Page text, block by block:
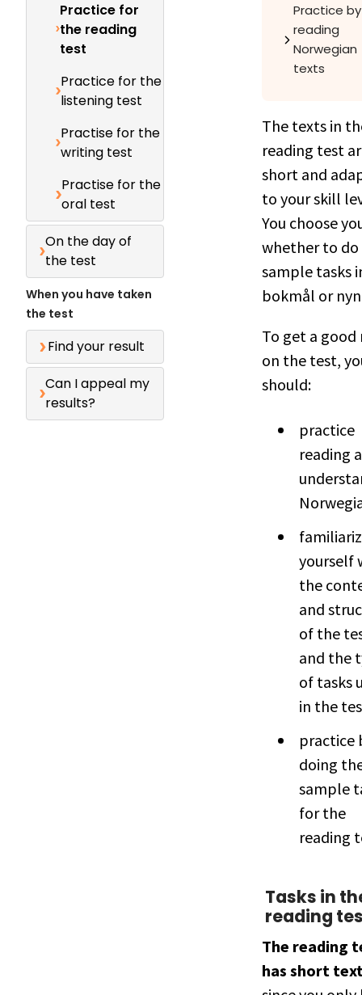
Practice by
reading
Norwegian
texts
The texts in
reading test
short and
to your skill
You choose
whether to
sample tasks
bokmål or
To get a good
on the test,
should:
practice
reading
yourself
the
and
of the
and the
of tasks
in the
practice
doing
sample
for the
reading
Tasks in
reading
The reading
has short
Practice for
the reading
test
Practice for the
listening test
Practise for the
writing test
Practise for the
oral test
On the day of
the test
When you have taken
the test
Find your result
Can I appeal my
results?